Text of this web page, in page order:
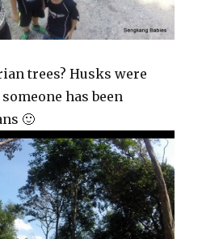
trees? Husks were
has been
🙂